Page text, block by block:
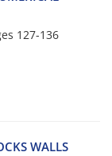
127-136
W‌A‌L‌L‌S